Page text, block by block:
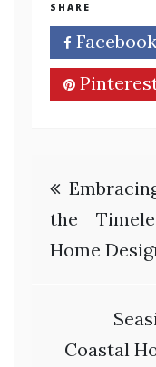
SHARE
Facebook
Post
the
Home
Coastal